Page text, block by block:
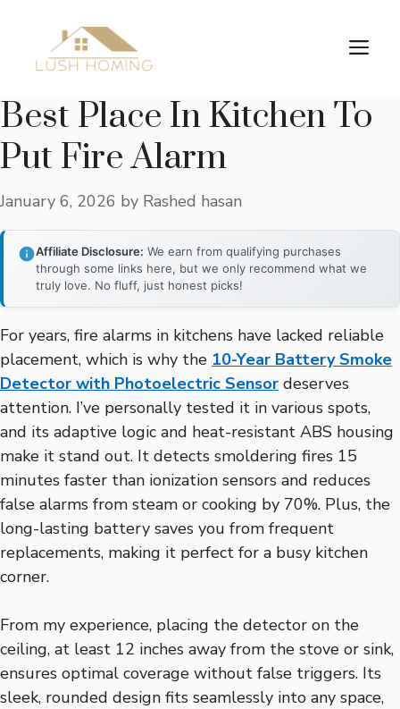
content
Best Place In Kitchen To
Put Fire Alarm
January 6, 2026 by Rashed hasan
Affiliate Disclosure: We earn from qualifying purchases
through some links here, but we only recommend what we
truly love. No fluff, just honest picks!
For years, fire alarms in kitchens have lacked reliable
placement, which is why the 10-Year Battery Smoke
Detector with Photoelectric Sensor deserves
attention. I’ve personally tested it in various spots,
and its adaptive logic and heat-resistant ABS housing
make it stand out. It detects smoldering fires 15
minutes faster than ionization sensors and reduces
false alarms from steam or cooking by 70%. Plus, the
long-lasting battery saves you from frequent
replacements, making it perfect for a busy kitchen
corner.
From my experience, placing the detector on the
ceiling, at least 12 inches away from the stove or sink,
ensures optimal coverage without false triggers. Its
sleek, rounded design fits seamlessly into any space,